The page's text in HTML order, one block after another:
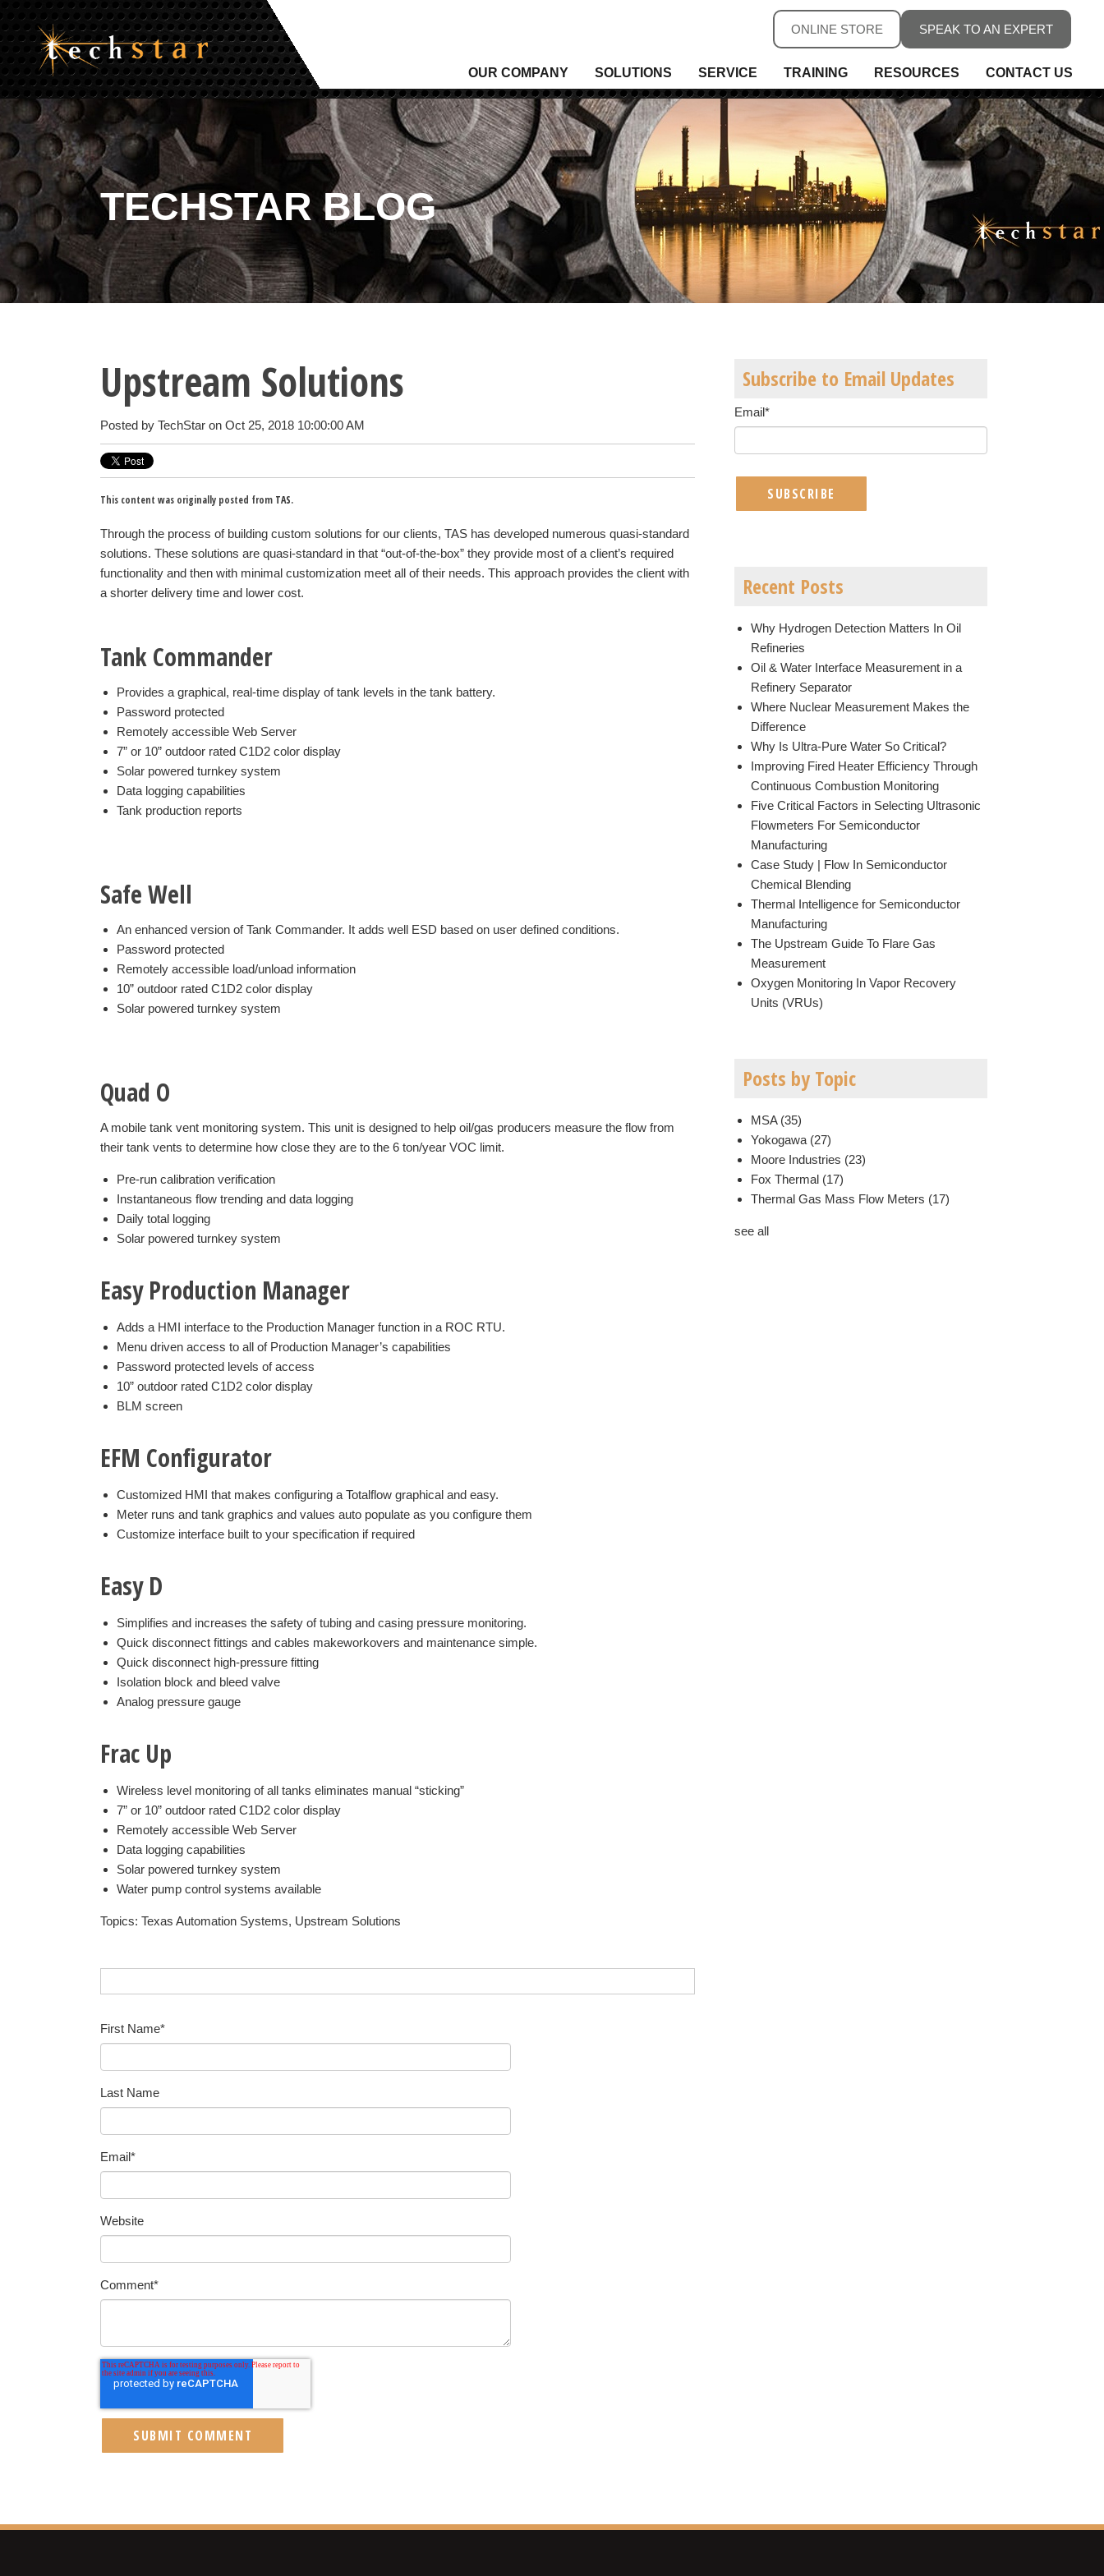
SPEAK TO AN EXPERT
ONLINE STORE
OUR COMPANY SOLUTIONS
Analytical Gas
Analytical Liquid
Conditioning & Vibration Monitoring
Control
Data Acquisition
Density
Fixed Gas & Flame Detection
Flow
Heating, Thermal & Winterization
Level
Moisture
Pressure
Sensors, Fieldbus & Connectivity
Signal Conditioning & Isolation
Temperature
Valves
Wireless Telemetry
SERVICE TRAINING RESOURCES CONTACT US
TECHSTAR BLOG
Upstream Solutions
Posted by TechStar on Oct 25, 2018 10:00:00 AM
This content was originally posted from TAS.
Through the process of building custom solutions for our clients, TAS has developed numerous quasi-standard
solutions. These solutions are quasi-standard in that “out-of-the-box” they provide most of a client’s required
functionality and then with minimal customization meet all of their needs. This approach provides the client with
a shorter delivery time and lower cost.
Tank Commander
Provides a graphical, real-time display of tank levels in the tank battery.
Password protected
Remotely accessible Web Server
7” or 10” outdoor rated C1D2 color display
Solar powered turnkey system
Data logging capabilities
Tank production reports
Safe Well
An enhanced version of Tank Commander. It adds well ESD based on user defined conditions.
Password protected
Remotely accessible load/unload information
10” outdoor rated C1D2 color display
Solar powered turnkey system
Quad O
A mobile tank vent monitoring system. This unit is designed to help oil/gas producers measure the flow from
their tank vents to determine how close they are to the 6 ton/year VOC limit.
Pre-run calibration verification
Instantaneous flow trending and data logging
Daily total logging
Solar powered turnkey system
Easy Production Manager
Adds a HMI interface to the Production Manager function in a ROC RTU.
Menu driven access to all of Production Manager’s capabilities
Password protected levels of access
10” outdoor rated C1D2 color display
BLM screen
EFM Configurator
Customized HMI that makes configuring a Totalflow graphical and easy.
Meter runs and tank graphics and values auto populate as you configure them
Customize interface built to your specification if required
Easy D
Simplifies and increases the safety of tubing and casing pressure monitoring.
Quick disconnect fittings and cables makeworkovers and maintenance simple.
Quick disconnect high-pressure fitting
Isolation block and bleed valve
Analog pressure gauge
Frac Up
Wireless level monitoring of all tanks eliminates manual “sticking”
7” or 10” outdoor rated C1D2 color display
Remotely accessible Web Server
Data logging capabilities
Solar powered turnkey system
Water pump control systems available
Topics: Texas Automation Systems, Upstream Solutions
First Name*
Last Name
Email*
Website
Comment*
Subscribe to Email Updates
Email*
Recent Posts
Why Hydrogen Detection Matters In Oil
Refineries
Oil & Water Interface Measurement in a
Refinery Separator
Where Nuclear Measurement Makes the
Difference
Why Is Ultra-Pure Water So Critical?
Improving Fired Heater Efficiency Through
Continuous Combustion Monitoring
Five Critical Factors in Selecting Ultrasonic
Flowmeters For Semiconductor
Manufacturing
Case Study | Flow In Semiconductor
Chemical Blending
Thermal Intelligence for Semiconductor
Manufacturing
The Upstream Guide To Flare Gas
Measurement
Oxygen Monitoring In Vapor Recovery
Units (VRUs)
Posts by Topic
MSA (35)
Yokogawa (27)
Moore Industries (23)
Fox Thermal (17)
Thermal Gas Mass Flow Meters (17)
see all